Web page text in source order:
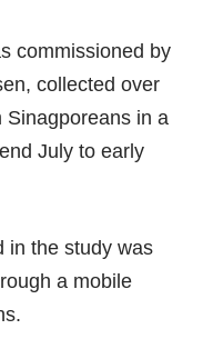
commissioned by
collected over
Sinagporeans in a
July to early
in the study was
a mobile